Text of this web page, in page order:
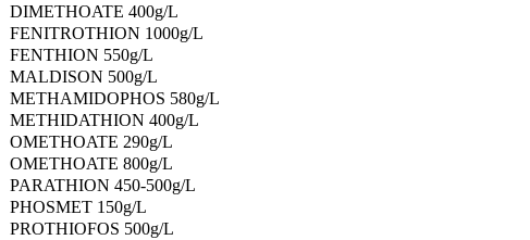
DIMETHOATE 400g/L
FENITROTHION 1000g/L
FENTHION 550g/L
MALDISON 500g/L
METHAMIDOPHOS 580g/L
METHIDATHION 400g/L
OMETHOATE 290g/L
OMETHOATE 800g/L
PARATHION 450-500g/L
PHOSMET 150g/L
PROTHIOFOS 500g/L